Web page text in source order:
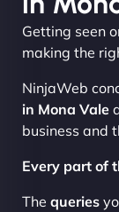
Getting seen
making the
NinjaWeb
in Mona Vale
business and
Every part of
The queries